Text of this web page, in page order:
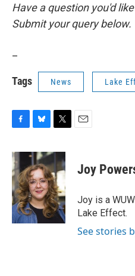
Have a question you'd
Submit your query below.
Tags News Lake
F
c
e
b
o
o
k
B
u
e
s
k
y
T
i
t
t
e
r
E
Joy
Joy is a
Lake Effect.
See stories